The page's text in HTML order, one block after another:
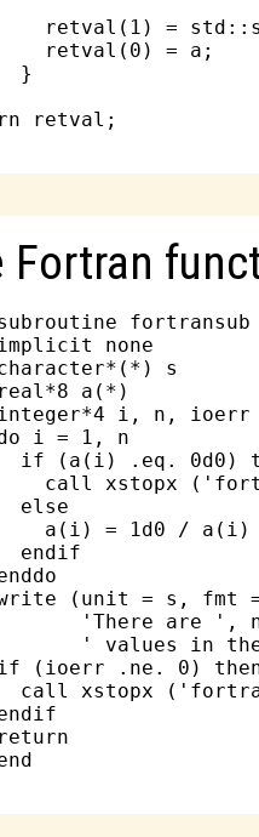
retval(1) =
retval(0) = a;
}
retval;
Fortran
fortransub
none
s
a(*)
i, n, ioerr
i = 1, n
if (a(i) .eq. 0d0)
call xstopx
else
a(i) = 1d0 / a(i)
endif
(unit = s, fmt
'There are ',
' values in
(ioerr .ne. 0)
call xstopx